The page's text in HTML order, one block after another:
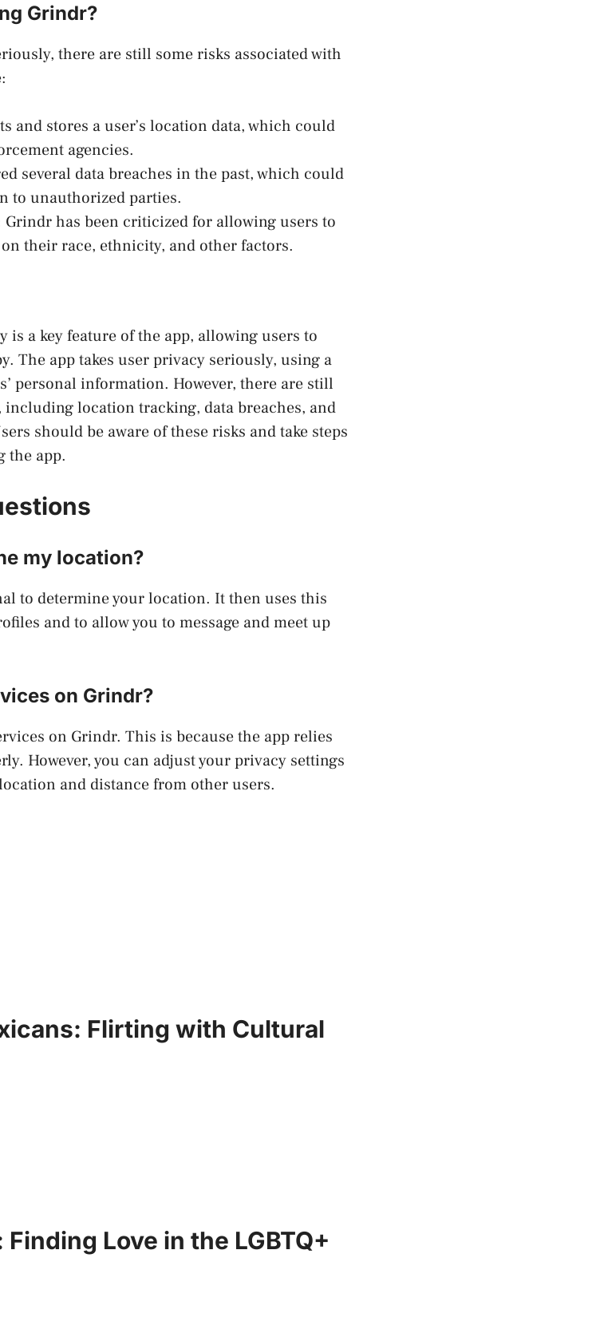
Grindr?
there are still some risks associated with
and stores a user’s location data, which could
agencies.
several data breaches in the past, which could
to unauthorized parties.
has been criticized for allowing users to
their race, ethnicity, and other factors.
is a key feature of the app, allowing users to
The app takes user privacy seriously, using a
personal information. However, there are still
location tracking, data breaches, and
should be aware of these risks and take steps
the app.
my location?
to determine your location. It then uses this
and to allow you to message and meet up
on Grindr?
on Grindr. This is because the app relies
However, you can adjust your privacy settings
and distance from other users.
Flirting with Cultural
Love in the LGBTQ+